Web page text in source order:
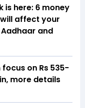
is here: 6 money
affect your
and
focus on Rs 535-
more details